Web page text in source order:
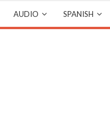
AUDIO SPANISH